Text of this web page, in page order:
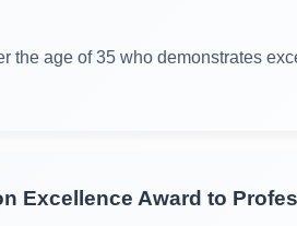
the age of 35 who demonstrates
Excellence Award to